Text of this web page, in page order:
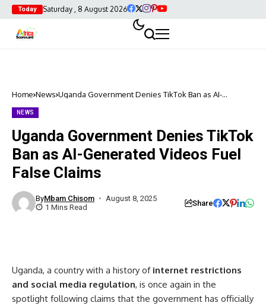
Today Saturday , 8 August 2026
Home News Uganda Government Denies TikTok Ban as AI-
NEWS
Uganda Government Denies TikTok
Ban as AI-Generated Videos Fuel
False Claims
ByMbam Chisom
August 8, 2025
1 Mins Read
Share
Uganda, a country with a history of internet restrictions
and social media regulation, is once again in the
spotlight following claims that the government has officially